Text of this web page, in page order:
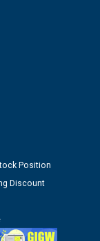
Position
Discount